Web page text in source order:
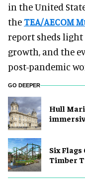
in the United
the TEA/AECOM
report sheds
growth, and the
post-pandemic
GO DEEPER
Hull
Six
Timber